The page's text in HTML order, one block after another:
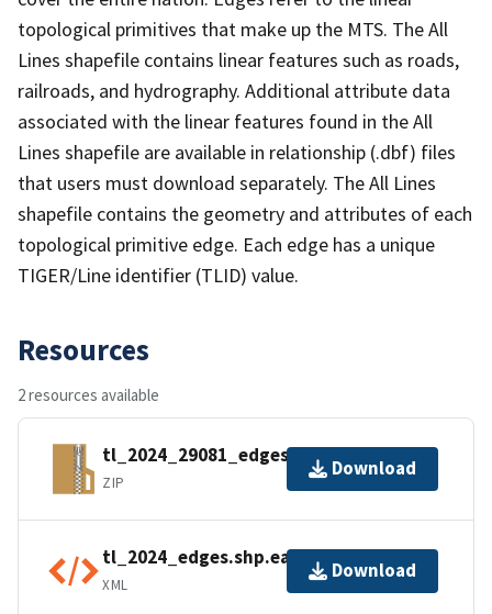
topological primitives that make up the MTS. The All
Lines shapefile contains linear features such as roads,
railroads, and hydrography. Additional attribute data
associated with the linear features found in the All
Lines shapefile are available in relationship (.dbf) files
that users must download separately. The All Lines
shapefile contains the geometry and attributes of each
topological primitive edge. Each edge has a unique
TIGER/Line identifier (TLID) value.
Resources
2 resources available
tl_2024_29081_edges.zip
ZIP
Download
tl_2024_edges.shp.ea.iso.xml
XML
Download